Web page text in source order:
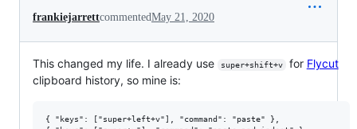
frankiejarrettcommentedMay 21, 2020
This changed my life. I already use super+shift+v for Flycut
clipboard history, so mine is:
{ "keys": ["super+left+v"], "command": "paste" },